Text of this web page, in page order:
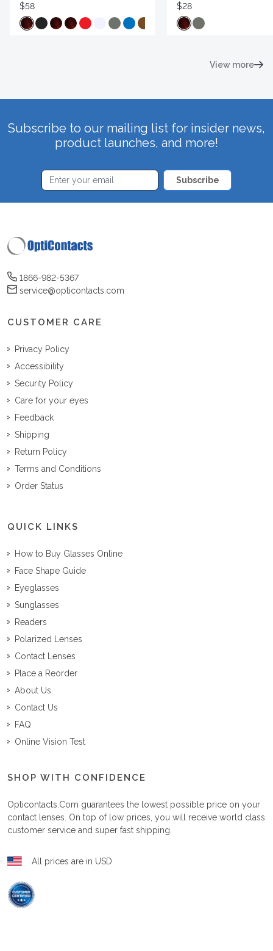
$58
$28
View more
Subscribe to our mailing list for insider news,
product launches, and more!
Subscribe
1866-982-5367
service@opticontacts.com
CUSTOMER CARE
Privacy Policy
Accessibility
Security Policy
Care for your eyes
Feedback
Shipping
Return Policy
Terms and Conditions
Order Status
QUICK LINKS
How to Buy Glasses Online
Face Shape Guide
Eyeglasses
Sunglasses
Readers
Polarized Lenses
Contact Lenses
Place a Reorder
About Us
Contact Us
FAQ
Online Vision Test
SHOP WITH CONFIDENCE
Opticontacts.com guarantees the lowest possible price on your
contact lenses. On top of low prices, you will receive world class
customer service and super fast shipping.
All prices are in USD